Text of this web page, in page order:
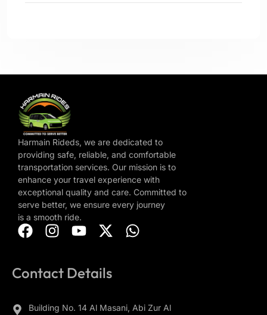
Harmain Rideds, we are dedicated to
providing safe, reliable, and comfortable
transportation services. Our mission is to
enhance your travel experience with
exceptional quality and care. Committed to
serve better, we ensure every journey
is a smooth ride.
Contact Details
Building No. 14 Al Masani, Abi Zur Al